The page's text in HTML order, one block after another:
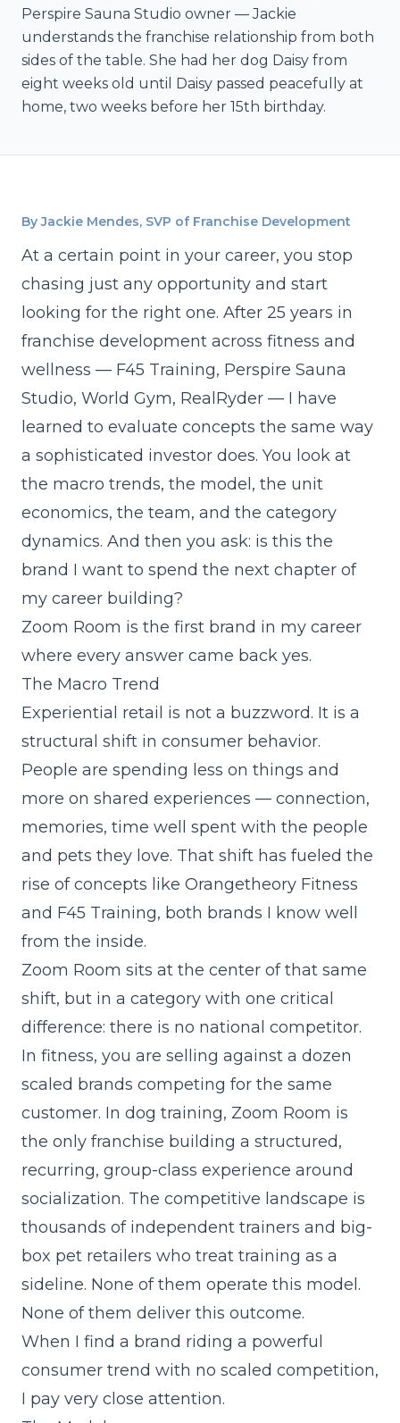
Perspire Sauna Studio owner — Jackie
understands the franchise relationship from both
sides of the table. She had her dog Daisy from
eight weeks old until Daisy passed peacefully at
home, two weeks before her 15th birthday.
By Jackie Mendes, SVP of Franchise Development
At a certain point in your career, you stop
chasing just any opportunity and start
looking for the right one. After 25 years in
franchise development across fitness and
wellness — F45 Training, Perspire Sauna
Studio, World Gym, RealRyder — I have
learned to evaluate concepts the same way
a sophisticated investor does. You look at
the macro trends, the model, the unit
economics, the team, and the category
dynamics. And then you ask: is this the
brand I want to spend the next chapter of
my career building?
Zoom Room is the first brand in my career
where every answer came back yes.
The Macro Trend
Experiential retail is not a buzzword. It is a
structural shift in consumer behavior.
People are spending less on things and
more on shared experiences — connection,
memories, time well spent with the people
and pets they love. That shift has fueled the
rise of concepts like Orangetheory Fitness
and F45 Training, both brands I know well
from the inside.
Zoom Room sits at the center of that same
shift, but in a category with one critical
difference: there is no national competitor.
In fitness, you are selling against a dozen
scaled brands competing for the same
customer. In dog training, Zoom Room is
the only franchise building a structured,
recurring, group-class experience around
socialization. The competitive landscape is
thousands of independent trainers and big-
box pet retailers who treat training as a
sideline. None of them operate this model.
None of them deliver this outcome.
When I find a brand riding a powerful
consumer trend with no scaled competition,
I pay very close attention.